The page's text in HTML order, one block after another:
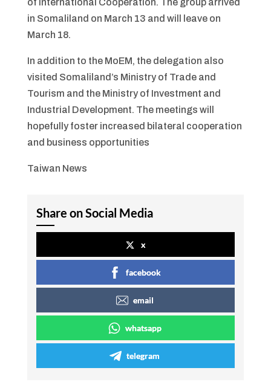
of International Cooperation. The group arrived
in Somaliland on March 13 and will leave on
March 18.
In addition to the MoEM, the delegation also
visited Somaliland’s Ministry of Trade and
Tourism and the Ministry of Investment and
Industrial Development. The meetings will
hopefully foster increased bilateral cooperation
and business opportunities
Taiwan News
Share on Social Media
x
facebook
email
whatsapp
telegram